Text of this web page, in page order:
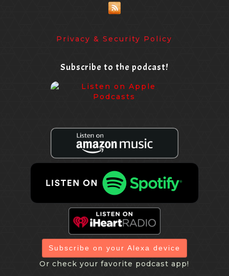
Privacy & Security Policy
Subscribe to the podcast!
Subscribe on your Alexa device
Or check your favorite podcast app!